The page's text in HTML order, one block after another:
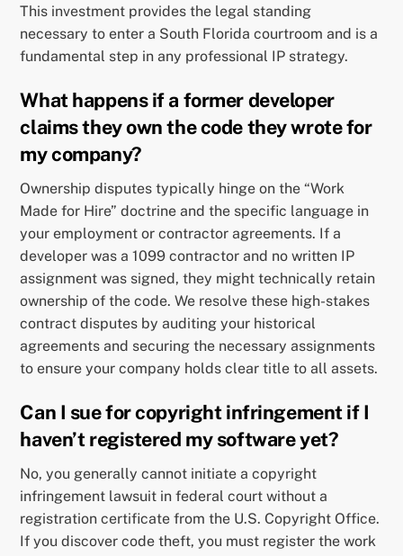
This investment provides the legal standing
necessary to enter a South Florida courtroom and is a
fundamental step in any professional IP strategy.
What happens if a former developer
claims they own the code they wrote for
my company?
Ownership disputes typically hinge on the “Work
Made for Hire” doctrine and the specific language in
your employment or contractor agreements. If a
developer was a 1099 contractor and no written IP
assignment was signed, they might technically retain
ownership of the code. We resolve these high-stakes
contract disputes by auditing your historical
agreements and securing the necessary assignments
to ensure your company holds clear title to all assets.
Can I sue for copyright infringement if I
haven’t registered my software yet?
No, you generally cannot initiate a copyright
infringement lawsuit in federal court without a
registration certificate from the U.S. Copyright Office.
If you discover code theft, you must register the work